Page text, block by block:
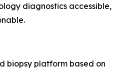
diagnostics accessible,
biopsy platform based on